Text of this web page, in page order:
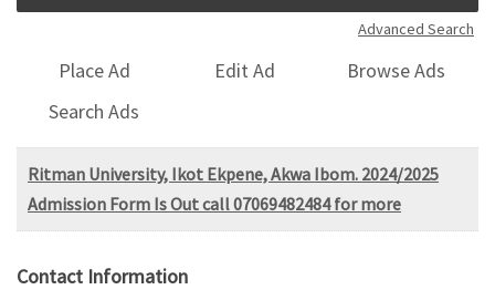
Advanced Search
Place Ad Edit Ad
Browse Ads
Search Ads
Ritman University, Ikot Ekpene, Akwa Ibom. 2024/2025
Admission Form Is Out call 07069482484 for more
Contact Information